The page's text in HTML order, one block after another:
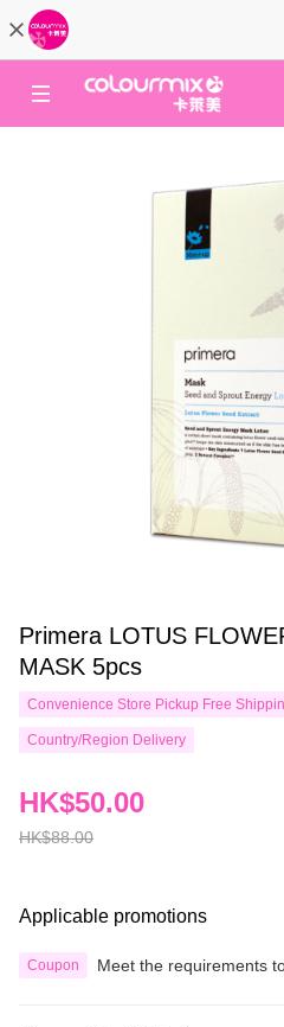
Primera LOTUS
MASK 5pcs
Convenience Store Pickup Free
Country/Region Delivery
HK$88.00
HK$50.00
Applicable promotions
Coupon Meet the requirements